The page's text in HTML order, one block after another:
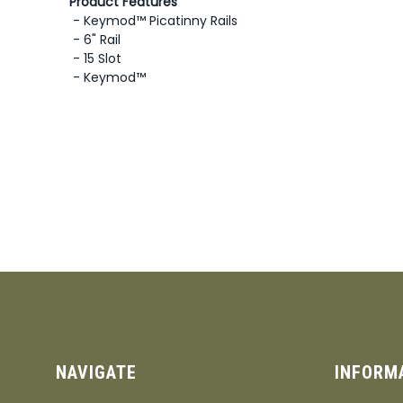
- Keymod™ Picatinny Rails
- 6" Rail
- 15 Slot
- Keymod™
NAVIGATE